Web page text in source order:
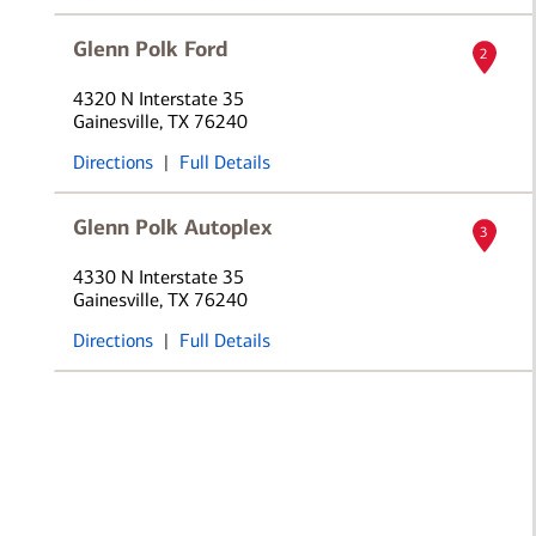
Glenn Polk Ford
4320 N Interstate 35
Gainesville, TX 76240
Directions | Full Details
2
Glenn Polk Autoplex
4330 N Interstate 35
Gainesville, TX 76240
Directions | Full Details
3